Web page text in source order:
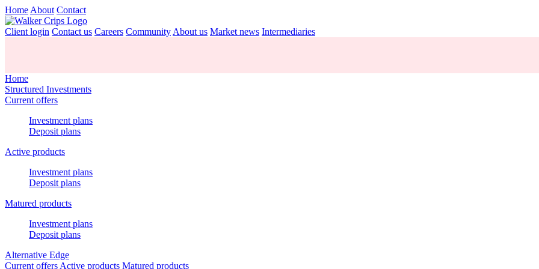
Home About Contact
Client login Contact us Careers Community About us Market news Intermediaries
Home
Structured Investments
Current offers
Investment plans
Deposit plans
Active products
Investment plans
Deposit plans
Matured products
Investment plans
Deposit plans
Alternative Edge
Current offers Active products Matured products